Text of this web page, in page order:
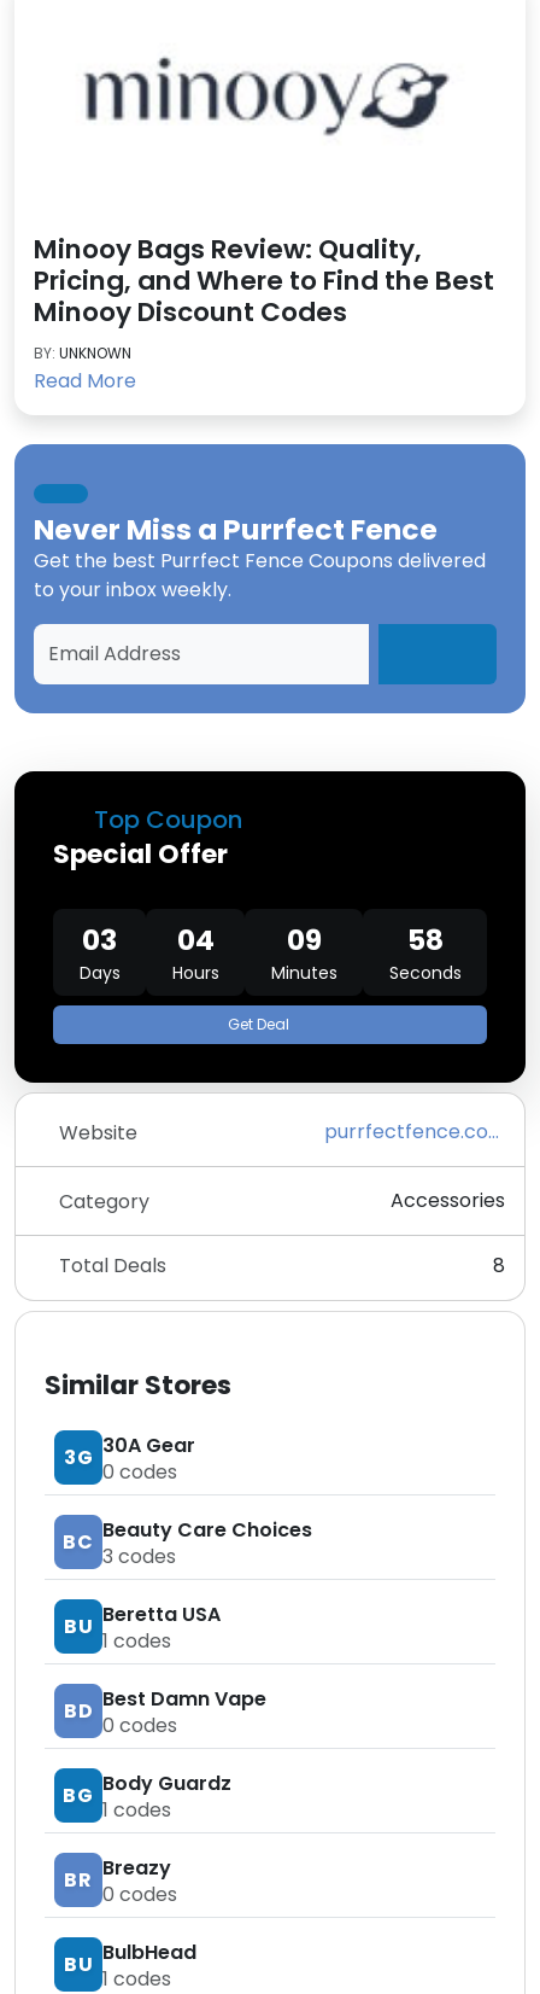
Top Coupon
Special Offer
03
Days
04
Hours
09
Minutes
57
Seconds
Get Deal
Website purrfectfence.com
Category Accessories
Total Deals 8
Similar Stores
3G 30A Gear
0 codes
BC Beauty Care Choices
3 codes
BU Beretta USA
1 codes
BD Best Damn Vape
0 codes
BG Body Guardz
1 codes
BR Breazy
0 codes
BU BulbHead
1 codes
Minooy Bags Review: Quality,
Pricing, and Where to Find the Best
Minooy Discount Codes
BY: UNKNOWN
Read More
Never Miss a Purrfect Fence
Get the best Purrfect Fence Coupons delivered
to your inbox weekly.